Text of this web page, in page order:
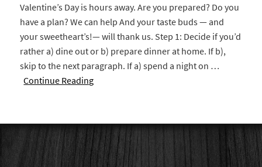
Valentine’s Day is hours away. Are you prepared? Do you
have a plan? We can help And your taste buds — and
your sweetheart’s!— will thank us. Step 1: Decide if you’d
rather a) dine out or b) prepare dinner at home. If b),
skip to the next paragraph. If a) spend a night on …
Continue Reading